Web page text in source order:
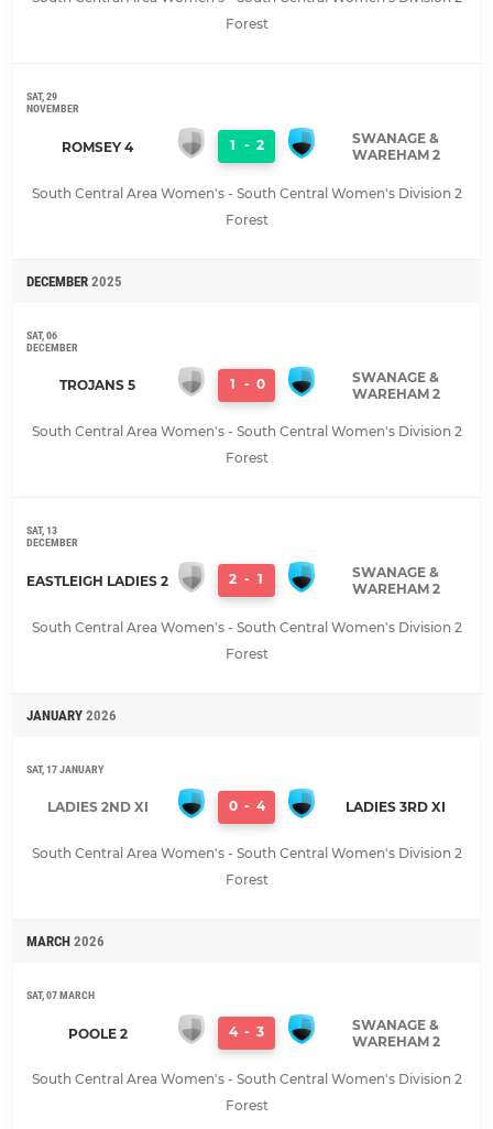
Forest
SAT, 29
NOVEMBER
ROMSEY 4 1 - 2
SWANAGE &
WAREHAM 2
South Central Area Women's - South Central Women's Division 2
Forest
DECEMBER 2025
SAT, 06
DECEMBER
TROJANS 5 1 - 0
SWANAGE &
WAREHAM 2
South Central Area Women's - South Central Women's Division 2
Forest
SAT, 13
DECEMBER
EASTLEIGH LADIES 2 2 - 1
SWANAGE &
WAREHAM 2
South Central Area Women's - South Central Women's Division 2
Forest
JANUARY 2026
SAT, 17 JANUARY
LADIES 2ND XI 0 - 4 LADIES 3RD XI
South Central Area Women's - South Central Women's Division 2
Forest
MARCH 2026
SAT, 07 MARCH
POOLE 2 4 - 3
SWANAGE &
WAREHAM 2
South Central Area Women's - South Central Women's Division 2
Forest